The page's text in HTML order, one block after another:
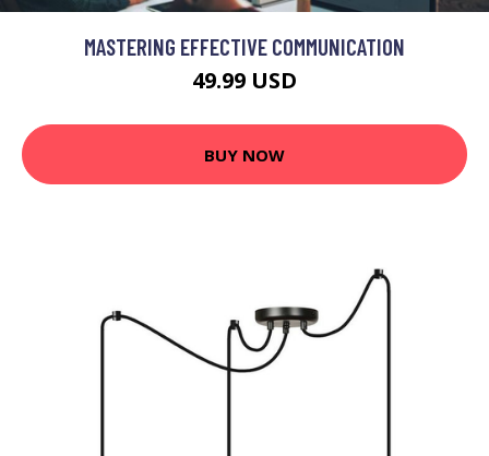
MASTERING EFFECTIVE COMMUNICATION
49.99 USD
BUY NOW